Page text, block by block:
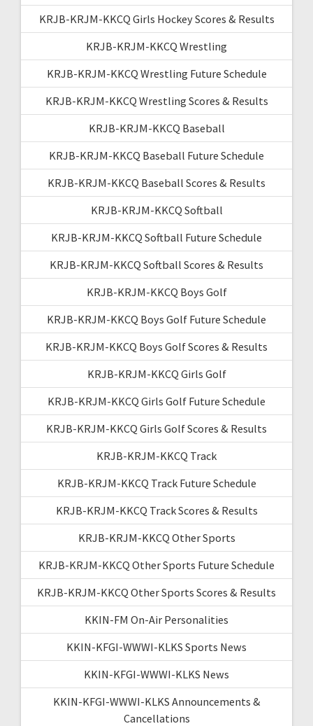
KRJB-KRJM-KKCQ Girls Hockey Scores & Results
KRJB-KRJM-KKCQ Wrestling
KRJB-KRJM-KKCQ Wrestling Future Schedule
KRJB-KRJM-KKCQ Wrestling Scores & Results
KRJB-KRJM-KKCQ Baseball
KRJB-KRJM-KKCQ Baseball Future Schedule
KRJB-KRJM-KKCQ Baseball Scores & Results
KRJB-KRJM-KKCQ Softball
KRJB-KRJM-KKCQ Softball Future Schedule
KRJB-KRJM-KKCQ Softball Scores & Results
KRJB-KRJM-KKCQ Boys Golf
KRJB-KRJM-KKCQ Boys Golf Future Schedule
KRJB-KRJM-KKCQ Boys Golf Scores & Results
KRJB-KRJM-KKCQ Girls Golf
KRJB-KRJM-KKCQ Girls Golf Future Schedule
KRJB-KRJM-KKCQ Girls Golf Scores & Results
KRJB-KRJM-KKCQ Track
KRJB-KRJM-KKCQ Track Future Schedule
KRJB-KRJM-KKCQ Track Scores & Results
KRJB-KRJM-KKCQ Other Sports
KRJB-KRJM-KKCQ Other Sports Future Schedule
KRJB-KRJM-KKCQ Other Sports Scores & Results
KKIN-FM On-Air Personalities
KKIN-KFGI-WWWI-KLKS Sports News
KKIN-KFGI-WWWI-KLKS News
KKIN-KFGI-WWWI-KLKS Announcements &
Cancellations